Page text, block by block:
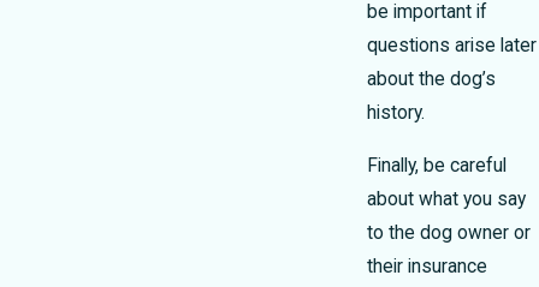
be important if
questions arise later
about the dog’s
history.
Finally, be careful
about what you say
to the dog owner or
their insurance